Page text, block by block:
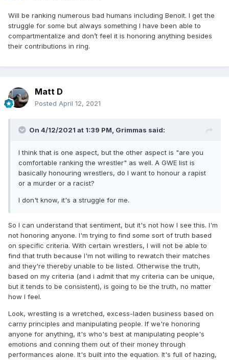
Will be ranking numerous bad humans including Benoit. I get the
struggle for some but always something I have been able to
compartmentalize and don’t feel it is honoring anything besides
their contributions in ring.
Matt D
Posted April 12, 2021
On 4/12/2021 at 1:39 PM, Grimmas said:
I think that is one aspect, but the other aspect is "are you
comfortable ranking the wrestler" as well. A GWE list is
basically honouring wrestlers, do I want to honour a rapist
or a murder or a racist?
I don't know, it's a struggle for me.
So I can understand that sentiment, but it's not how I see this. I'm
not honoring anyone. I'm trying to find some sort of truth based
on specific criteria. With certain wrestlers, I will not be able to
find that truth because I'm not willing to rewatch their matches
and they're thereby unable to be listed. Otherwise the truth,
based on my criteria (and i admit that my criteria can be unique,
but it tends to be consistent), is going to be the truth, no matter
how I feel.
Look, wrestling is a wretched, excess-laden business based on
carny principles and manipulating people. If we're honoring
anyone for anything, it's who's best at manipulating people's
emotions and conning them out of their money through
performances alone. It's built into the equation. It's full of hazing,